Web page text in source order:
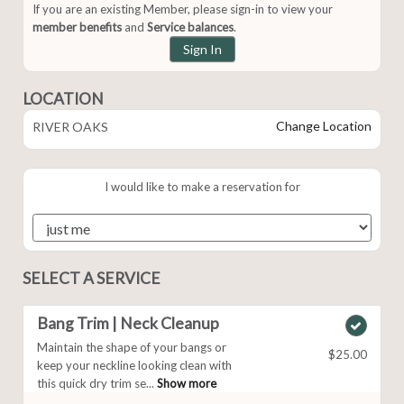
If you are an existing Member, please sign-in to view your
member benefits and Service balances.
Sign In
LOCATION
RIVER OAKS Change Location
I would like to make a reservation for
SELECT A SERVICE
Bang Trim | Neck Cleanup
Maintain the shape of your bangs or
keep your neckline looking clean with
this quick dry trim se... Show more
$25.00